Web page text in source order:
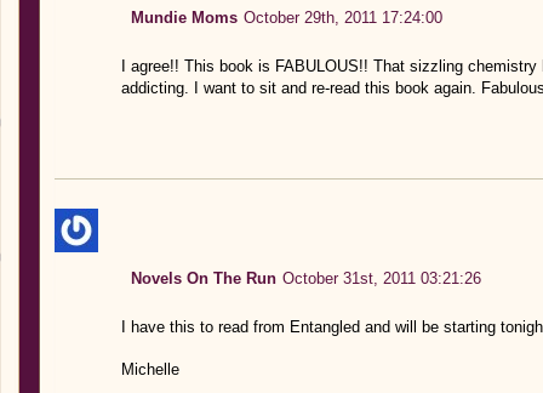
Mundie Moms October 29th, 2011 17:24:00
I agree!! This book is FABULOUS!! That sizzling
addicting. I want to sit and re-read this book again.
Novels On The Run October 31st, 2011 03:21:26
I have this to read from Entangled and will be starting
Michelle